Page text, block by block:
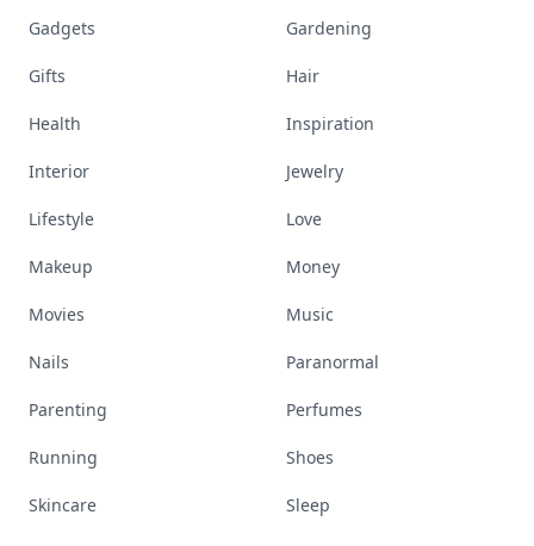
Gadgets Gardening
Gifts Hair
Health Inspiration
Interior Jewelry
Lifestyle Love
Makeup Money
Movies Music
Nails Paranormal
Parenting Perfumes
Running Shoes
Skincare Sleep